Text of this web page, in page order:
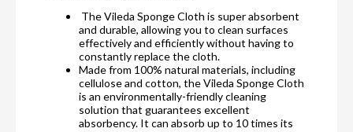
The Vileda Sponge Cloth is super absorbent
and durable, allowing you to clean surfaces
effectively and efficiently without having to
constantly replace the cloth.
Made from 100% natural materials, including
cellulose and cotton, the Vileda Sponge Cloth
is an environmentally-friendly cleaning
solution that guarantees excellent
absorbency. It can absorb up to 10 times its